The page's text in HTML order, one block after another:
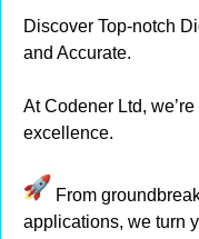
Discover Top-notch
and Accurate.
At Codener Ltd,
excellence.
From
applications, we turn